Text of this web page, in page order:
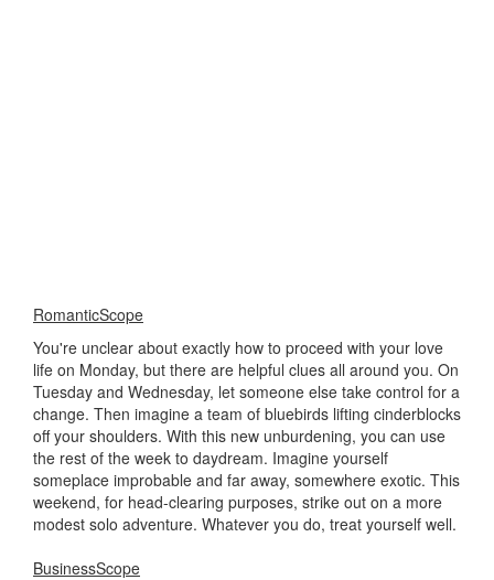
RomanticScope
You're unclear about exactly how to proceed with your love
life on Monday, but there are helpful clues all around you. On
Tuesday and Wednesday, let someone else take control for a
change. Then imagine a team of bluebirds lifting cinderblocks
off your shoulders. With this new unburdening, you can use
the rest of the week to daydream. Imagine yourself
someplace improbable and far away, somewhere exotic. This
weekend, for head-clearing purposes, strike out on a more
modest solo adventure. Whatever you do, treat yourself well.
BusinessScope